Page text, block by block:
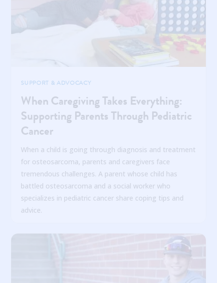
When Caregiving Takes Everything:
Supporting Parents Through Pediatric
Cancer
SUPPORT & ADVOCACY
When a child is going through diagnosis and treatment
for osteosarcoma, parents and caregivers face
tremendous challenges. A parent whose child has
battled osteosarcoma and a social worker who
specializes in pediatric cancer share coping tips and
advice.